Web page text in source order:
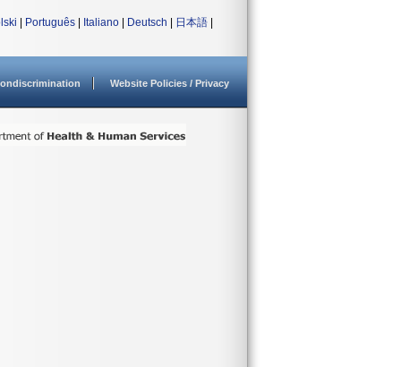
Português Italiano Deutsch 日本語
Website Policies / Privacy